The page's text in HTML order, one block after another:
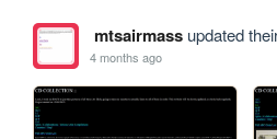
mtsairmassupdated
4 months ago